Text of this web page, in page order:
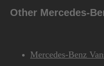
Other Mercedes-
Mercedes-Benz